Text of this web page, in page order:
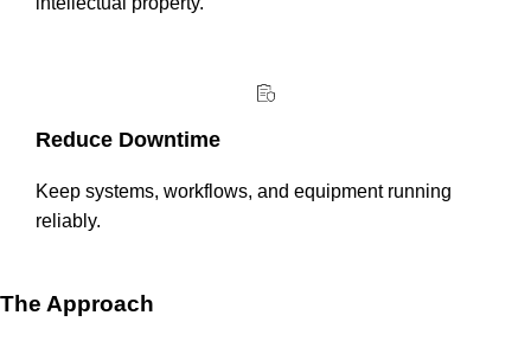
Reduce Downtime
Keep systems, workflows, and equipment running
reliably.
The Approach